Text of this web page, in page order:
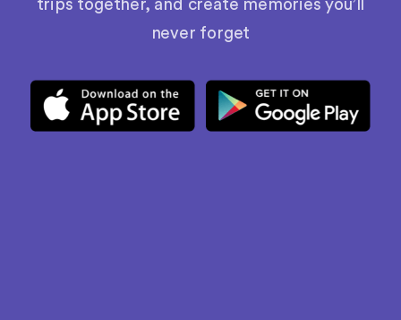
trips together, and create memories you’ll
never forget